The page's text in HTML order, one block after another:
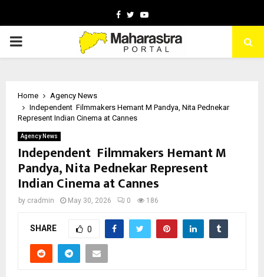
Facebook
TwitterYoutube
PRIMARY
Home
Agency News
Independent Filmmakers Hemant M Pandya, Nita Pednekar
Represent Indian Cinema at Cannes
Agency News
Independent Filmmakers Hemant M
Pandya, Nita Pednekar Represent
Indian Cinema at Cannes
by cradmin May 30, 2026 0 186
SHARE 0